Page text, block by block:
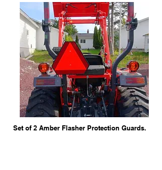
Set of 2 Amber Flasher Protection Guards.